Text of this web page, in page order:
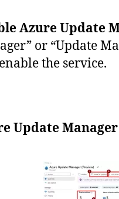
Azure Update
or “Update
the service.
Update